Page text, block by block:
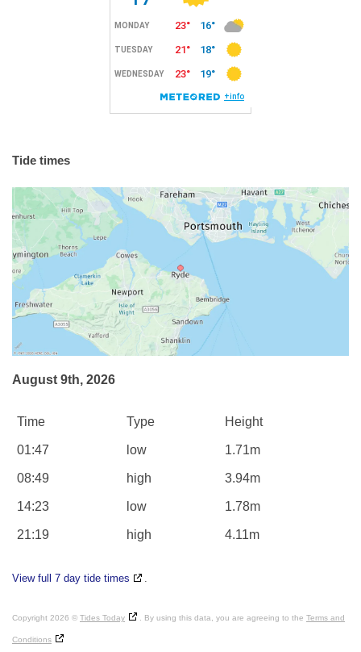
Tide times
August 9th, 2026
Time Type Height
01:47 low 1.71m
08:49 high 3.94m
14:23 low 1.78m
21:19 high 4.11m
View full 7 day tide times .
Copyright 2026 © Tides Today . By using this data, you are agreeing to the Terms and
Conditions